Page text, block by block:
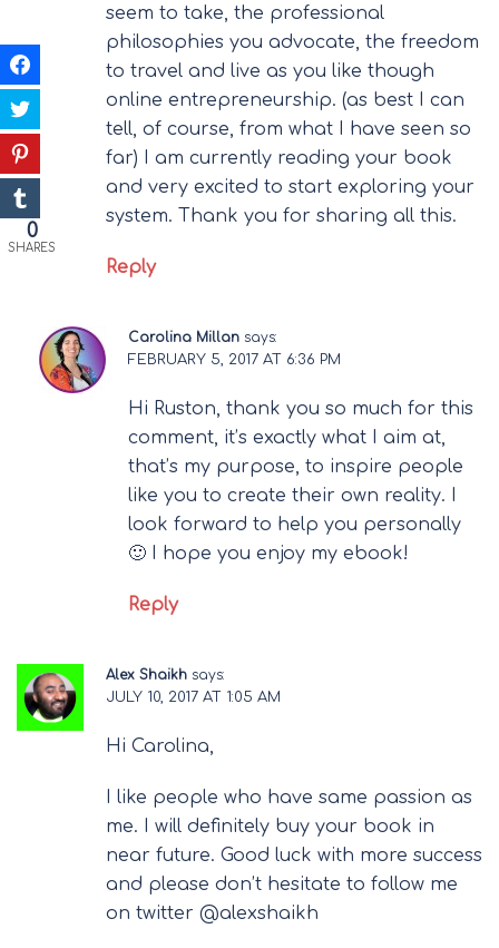
seem to take, the professional
philosophies you advocate, the freedom
to travel and live as you like though
online entrepreneurship. (as best I can
tell, of course, from what I have seen so
far) I am currently reading your book
and very excited to start exploring your
system. Thank you for sharing all this.
Reply
Carolina Millan says:
FEBRUARY 5, 2017 AT 6:36 PM
Hi Ruston, thank you so much for this
comment, it’s exactly what I aim at,
that’s my purpose, to inspire people
like you to create their own reality. I
look forward to help you personally
🙂 I hope you enjoy my ebook!
Reply
Alex Shaikh says:
JULY 10, 2017 AT 1:05 AM
Hi Carolina,
I like people who have same passion as
me. I will definitely buy your book in
near future. Good luck with more success
and please don’t hesitate to follow me
on twitter @alexshaikh
0
SHARES